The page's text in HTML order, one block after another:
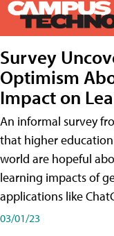
Survey
Optimism
Impact on
An informal survey
that higher
world are hopeful
learning impacts of
applications like
03/01/23